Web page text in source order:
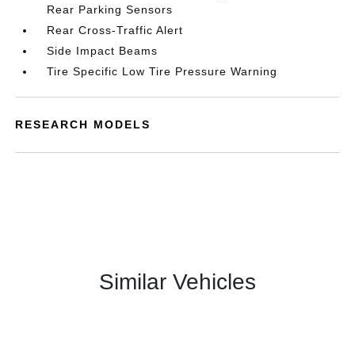
Rear Parking Sensors
Rear Cross-Traffic Alert
Side Impact Beams
Tire Specific Low Tire Pressure Warning
RESEARCH MODELS
Similar Vehicles